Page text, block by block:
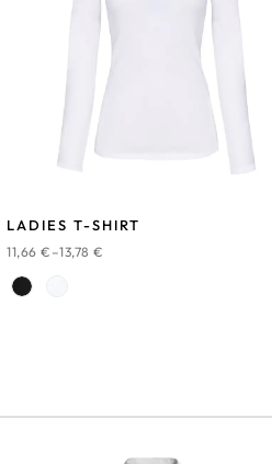
LADIES T-SHIRT
11,66 € –13,78 €